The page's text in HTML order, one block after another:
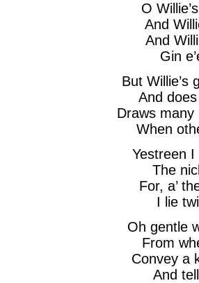
O
And
And
Gin
But Willie’s
And
Draws many
When
Yestreen I
The
For, a’
I lie
Oh gentle
From
Convey a
And